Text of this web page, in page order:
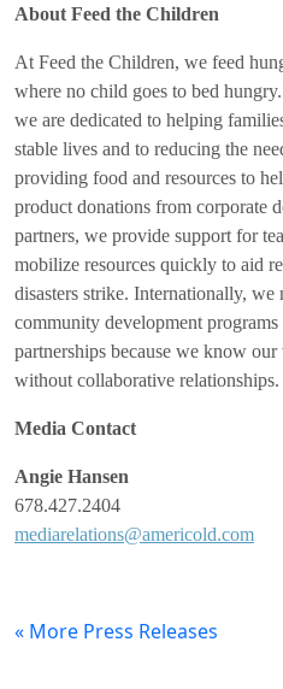
About Feed the Children
At Feed the Children, we feed
where no child goes to bed
we are dedicated to helping
stable lives and to reducing the
providing food and resources to
product donations from corporate
partners, we provide support for
mobilize resources quickly to aid
disasters strike. Internationally, we
community development
partnerships because we know
without collaborative relationships.
Media Contact
Angie Hansen
678.427.2404
mediarelations@americold.com
« More Press Releases